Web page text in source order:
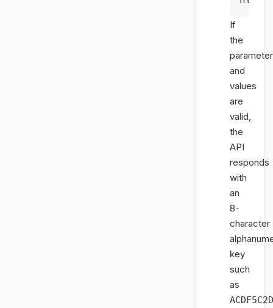
If
the
and
values
are
valid,
the
API
responds
with
an
8-
character
key
such
as
ACDF5C2D